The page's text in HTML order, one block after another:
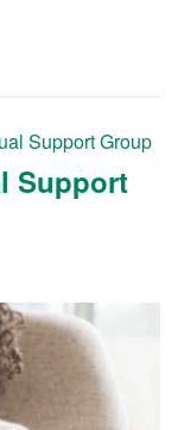
Support Group
Support